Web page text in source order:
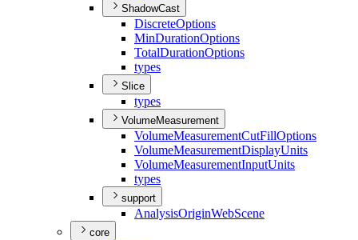
ShadowCast
DiscreteOptions
MinDurationOptions
TotalDurationOptions
types
Slice
types
VolumeMeasurement
VolumeMeasurementCutFillOptions
VolumeMeasurementDisplayUnits
VolumeMeasurementInputUnits
types
support
AnalysisOriginWebScene
core